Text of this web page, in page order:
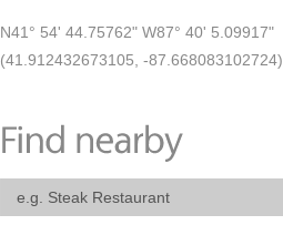
N41° 54' 44.75762" W87° 40' 5.09917"
(41.912432673105, -87.668083102724)